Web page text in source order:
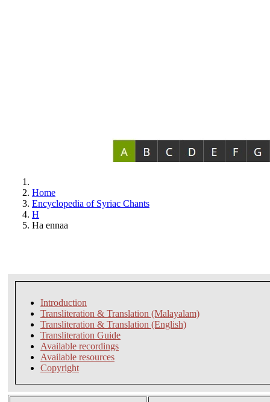
Home
Encyclopedia of Syriac Chants
H
Ha ennaa
Introduction
Transliteration & Translation (Malayalam)
Transliteration & Translation (English)
Transliteration Guide
Available recordings
Available resources
Copyright